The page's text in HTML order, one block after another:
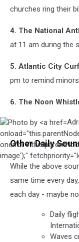
churches ring their
4. The National
at 11 am during the
5. Atlantic City
pm to remind
6. The Noon
image');"
Photo
by
Adriel
Kloppenburg
Other Daily
While the above
same time every
each day - maybe
Daily
Waves